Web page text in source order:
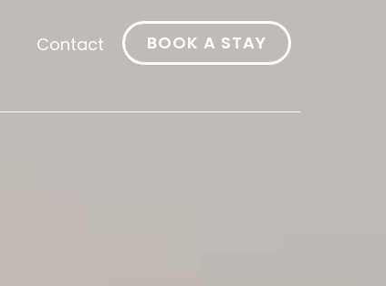
Contact BOOK A STAY